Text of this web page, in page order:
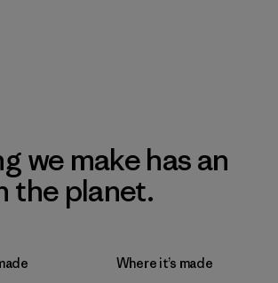
we make has an
the planet.
Where it’s made